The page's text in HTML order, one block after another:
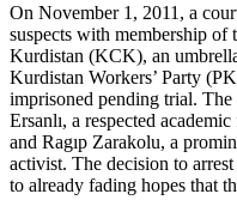
On November 1, 2011, a
suspects with membership
Kurdistan (KCK), an
Kurdistan Workers’ Party
imprisoned pending trial. The
Ersanlı, a respected
and Ragıp Zarakolu, a
activist. The decision to
to already fading hopes that